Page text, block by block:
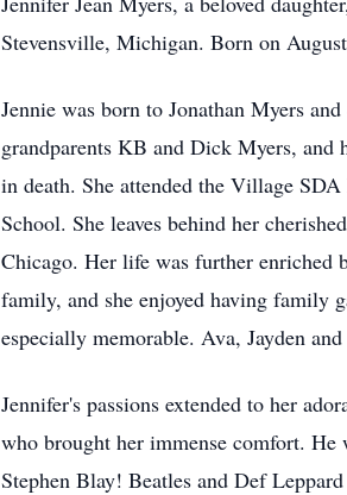
Stevensville, Michigan. Born on
Jennie was born to Jonathan Myers
grandparents KB and Dick Myers, and
in death. She attended the Village
School. She leaves behind her
Chicago. Her life was further enriched
family, and she enjoyed having family
especially memorable. Ava, Jayden
Jennifer's passions extended to her
who brought her immense comfort. He
Stephen Blay! Beatles and Def